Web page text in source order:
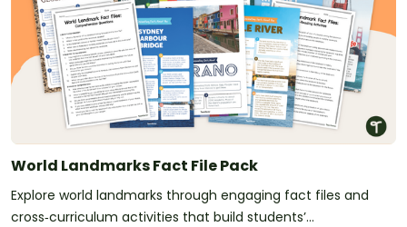
World Landmarks Fact File Pack
Explore world landmarks through engaging fact files and
cross‑curriculum activities that build students’